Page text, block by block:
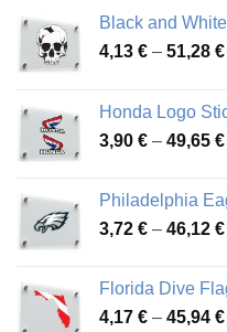
Black and
4,13 € – 51,28 €
Honda Logo
3,90 € – 49,65 €
Philadelphia
3,72 € – 46,12 €
Florida Dive
4,17 € – 45,94 €